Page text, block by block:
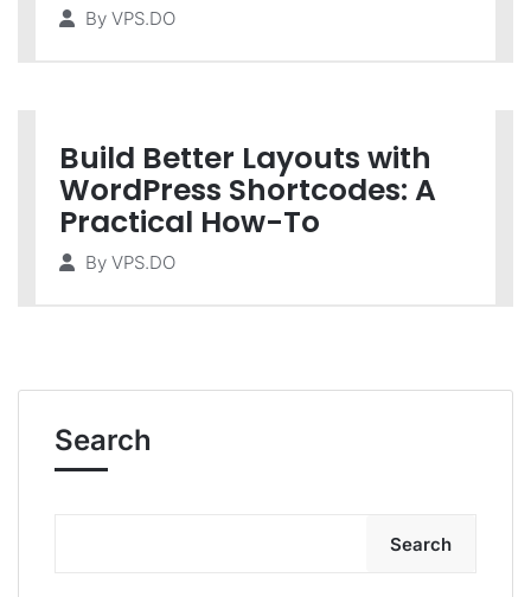
By VPS.DO
Build Better Layouts with
WordPress Shortcodes: A
Practical How-To
By VPS.DO
Search
Search